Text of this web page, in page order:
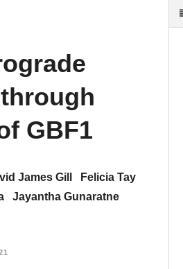
GBF1
James Gill
Felicia Tay
Jayantha Gunaratne